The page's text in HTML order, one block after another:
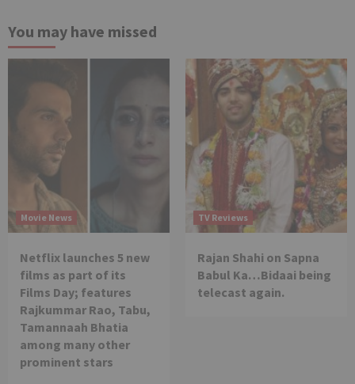
You may have missed
Movie News
Netflix launches 5 new
films as part of its
Films Day; features
Rajkummar Rao, Tabu,
Tamannaah Bhatia
among many other
prominent stars
TV Reviews
Rajan Shahi on Sapna
Babul Ka…Bidaai being
telecast again.